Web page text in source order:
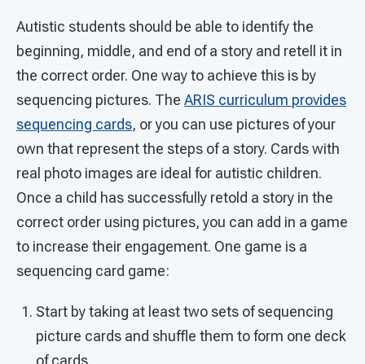
Autistic students should be able to identify the
beginning, middle, and end of a story and retell it in
the correct order. One way to achieve this is by
sequencing pictures. The ARIS curriculum provides
sequencing cards, or you can use pictures of your
own that represent the steps of a story. Cards with
real photo images are ideal for autistic children.
Once a child has successfully retold a story in the
correct order using pictures, you can add in a game
to increase their engagement. One game is a
sequencing card game:
Start by taking at least two sets of sequencing
picture cards and shuffle them to form one deck
of cards.